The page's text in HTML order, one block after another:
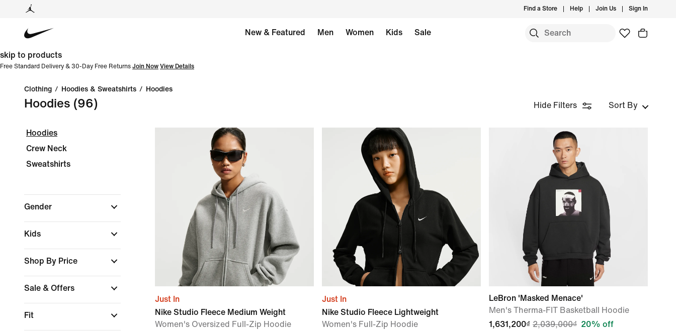
Find a Store Help Join Us Sign In
New & Featured Men Women Kids Sale
skip to products
Free Standard Delivery & 30-Day Free Returns Join Now View Details
Clothing / Hoodies & Sweatshirts / Hoodies
Hoodies (96) Hide Filters Sort By
Hoodies
Crew Neck
Sweatshirts
Gender
Kids
Shop By Price
Sale & Offers
Fit
Just In
Nike Studio Fleece Medium Weight
Women's Oversized Full-Zip Hoodie
Just In
Nike Studio Fleece Lightweight
Women's Full-Zip Hoodie
LeBron 'Masked Menace'
Men's Therma-FIT Basketball Hoodie
1,631,200₫ 2,039,000₫ 20% off